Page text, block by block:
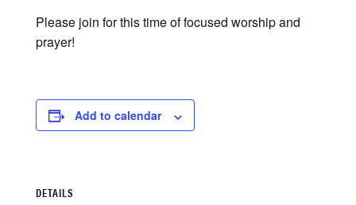
Please join for this time of focused worship and
prayer!
Add to calendar
DETAILS